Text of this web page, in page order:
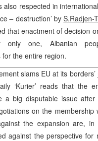
also respected in
– destruction’ byS.Radjen-
that enactment of decision
only one, Albanian
the entire region.
slams EU at its borders’
‘Kurier’ reads that the
a big disputable issue
on the membership
the expansion are, in
against the perspective for